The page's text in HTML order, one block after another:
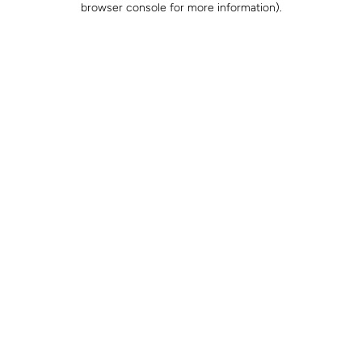
browser console for more information).